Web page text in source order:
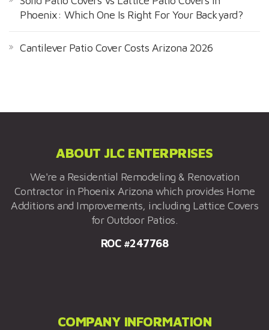
Phoenix: Which One Is Right For Your Backyard?
Cantilever Patio Cover Costs Arizona 2026
ABOUT JLC ENTERPRISES
We're a Residential Remodeling & Renovation
Contractor in Phoenix Arizona which provides Home
Additions and Improvements, including Lattice Covers
for Outdoor Patios.
ROC #247768
COMPANY INFORMATION